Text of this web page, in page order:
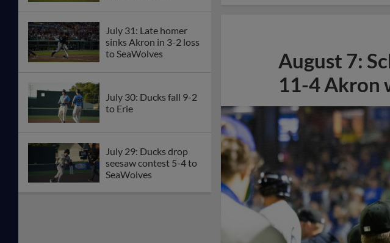
July 31: Late homer
sinks Akron in 3-2 loss
to SeaWolves
July 30: Ducks fall 9-2
to Erie
July 29: Ducks drop
seesaw contest 5-4 to
SeaWolves
August 7:
11-4 Akron